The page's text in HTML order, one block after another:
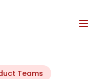
Teams